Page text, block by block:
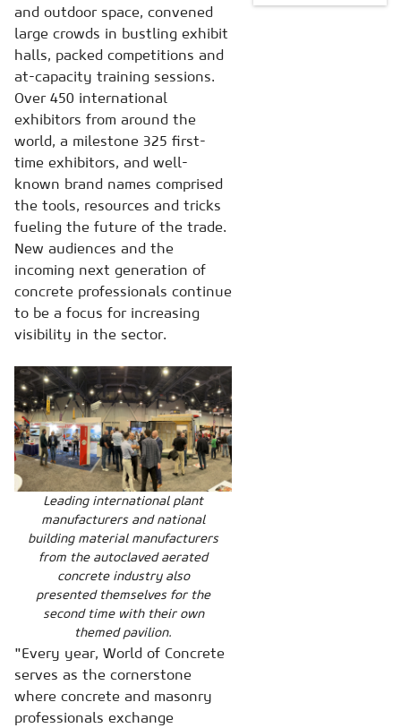
and outdoor space, convened
large crowds in bustling exhibit
halls, packed competitions and
at-capacity training sessions.
Over 450 international
exhibitors from around the
world, a milestone 325 first-
time exhibitors, and well-
known brand names comprised
the tools, resources and tricks
fueling the future of the trade.
New audiences and the
incoming next generation of
concrete professionals continue
to be a focus for increasing
visibility in the sector.
Leading international plant
manufacturers and national
building material manufacturers
from the autoclaved aerated
concrete industry also
presented themselves for the
second time with their own
themed pavilion.
"Every year, World of Concrete
serves as the cornerstone
where concrete and masonry
professionals exchange